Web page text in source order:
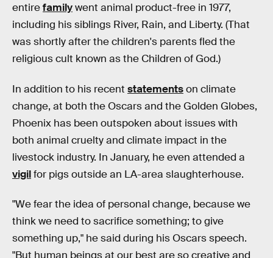
entirefamilywent animal product-free in 1977,
including his siblings River, Rain, and Liberty. (That
was shortly after the children's parents fled the
religious cult known as the Children of God.)
In addition to his recent statementson climate
change, at both the Oscars and the Golden Globes,
Phoenix has been outspoken about issues with
both animal cruelty and climate impact in the
livestock industry. In January, he even attended a
vigilfor pigs outside an LA-area slaughterhouse.
"We fear the idea of personal change, because we
think we need to sacrifice something; to give
something up," he said during his Oscars speech.
"But human beings at our best are so creative and